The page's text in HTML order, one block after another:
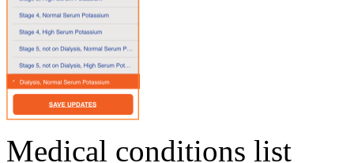
Medical conditions list